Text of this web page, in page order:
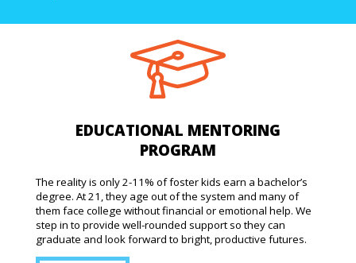
EDUCATIONAL MENTORING
PROGRAM
The reality is only 2-11% of foster kids earn a bachelor’s
degree. At 21, they age out of the system and many of
them face college without financial or emotional help. We
step in to provide well-rounded support so they can
graduate and look forward to bright, productive futures.